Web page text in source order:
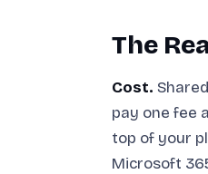
The
Cost.
pay one fee
top of your
Microsoft